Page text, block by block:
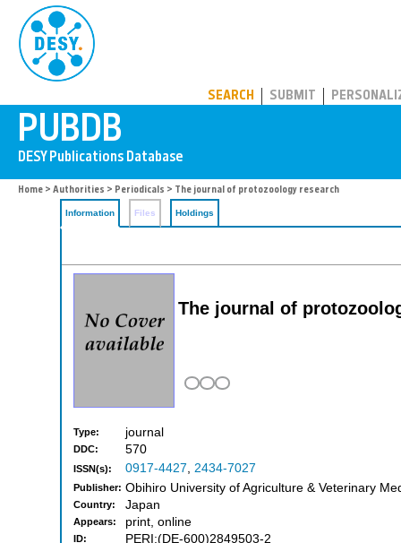
SEARCH SUBMIT
Home > Authorities > Periodicals > The journal of protozoology research
Information Files Holdings
The journal of
Type: journal
DDC: 570
ISSN(s): 0917-4427, 2434-7027
Publisher: Obihiro University of Agriculture & Veterinary
Country: Japan
Appears: print, online
ID: PERI:(DE-600)2849503-2